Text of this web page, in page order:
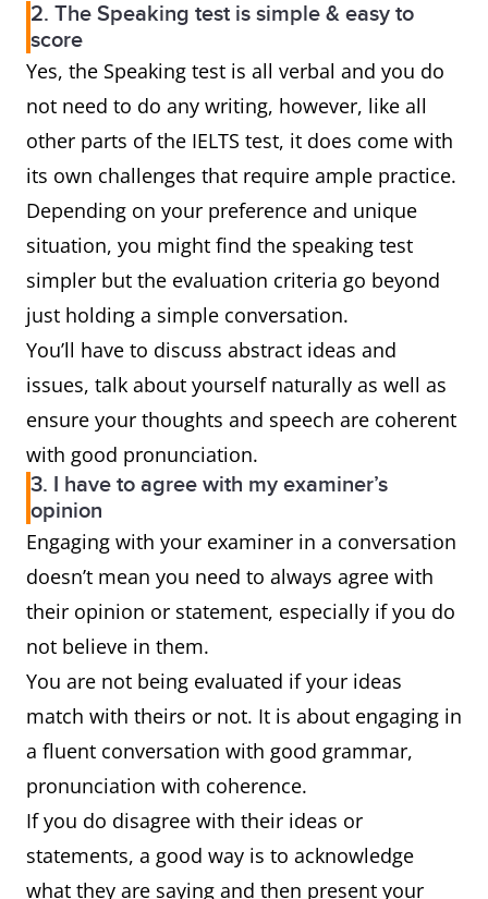
2. The Speaking test is simple & easy to
score
Yes, the Speaking test is all verbal and you do
not need to do any writing, however, like all
other parts of the IELTS test, it does come with
its own challenges that require ample practice.
Depending on your preference and unique
situation, you might find the speaking test
simpler but the evaluation criteria go beyond
just holding a simple conversation.
You’ll have to discuss abstract ideas and
issues, talk about yourself naturally as well as
ensure your thoughts and speech are coherent
with good pronunciation.
3. I have to agree with my examiner’s
opinion
Engaging with your examiner in a conversation
doesn’t mean you need to always agree with
their opinion or statement, especially if you do
not believe in them.
You are not being evaluated if your ideas
match with theirs or not. It is about engaging in
a fluent conversation with good grammar,
pronunciation with coherence.
If you do disagree with their ideas or
statements, a good way is to acknowledge
what they are saying and then present your